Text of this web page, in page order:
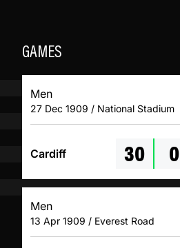
GAMES
Men
27 Dec 1909 / National Stadium
Cardiff 30 0
Men
13 Apr 1909 / Everest Road